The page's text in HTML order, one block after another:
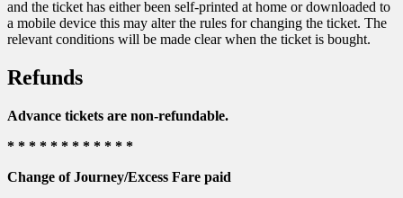
and the ticket has either been self-printed at home or downloaded to
a mobile device this may alter the rules for changing the ticket. The
relevant conditions will be made clear when the ticket is bought.
Refunds
Advance tickets are non-refundable.
* * * * * * * * * * * *
Change of Journey/Excess Fare paid